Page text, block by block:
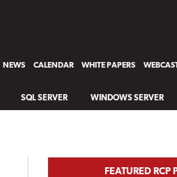
NEWS CALENDAR WHITE PAPERS
SQL SERVER WINDOWS SERVER
FEATURED RCP